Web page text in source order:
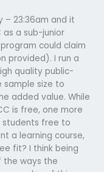
– 23:36am and it
a sub-junior
could claim
provided). I run a
quality public-
sample size to
added value. While
is free, one more
students free to
a learning course,
fit? I think being
the ways the